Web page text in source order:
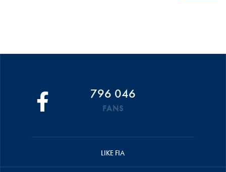
796 046
FANS
LIKE FIA